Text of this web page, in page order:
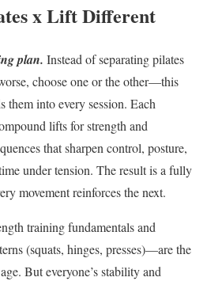
x Lift Different
plan. Instead of separating pilates
choose one or the other—this
them into every session. Each
lifts for strength and
that sharpen control, posture,
under tension. The result is a fully
movement reinforces the next.
training fundamentals and
(squats, hinges, presses)—are the
But everyone’s stability and